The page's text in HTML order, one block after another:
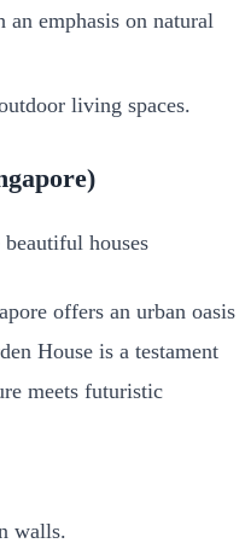
emphasis on natural
living spaces.
offers an urban oasis
House is a testament
meets futuristic
walls.